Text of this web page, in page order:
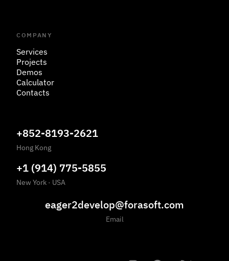
COMPANY
Services
Projects
Demos
Calculator
Contacts
+852-8193-2621
Hong Kong
+1 (914) 775-5855
New York · USA
eager2develop@forasoft.com
Email